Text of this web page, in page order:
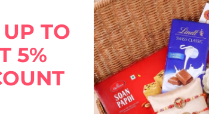
Rakhi Thread, beautifully crafted with
Enjoy free Rakhi delivery to USA via UK
TO
5%